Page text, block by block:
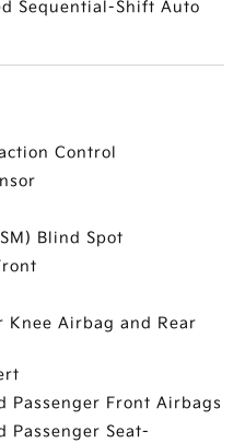
Sequential-Shift Auto
Control
Blind Spot
Knee Airbag and Rear
Passenger Front Airbags
Passenger Seat-